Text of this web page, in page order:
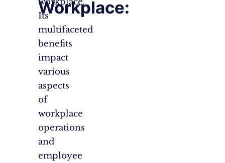
Workplace:
Its
multifaceted
benefits
impact
various
aspects
of
workplace
operations
and
employee